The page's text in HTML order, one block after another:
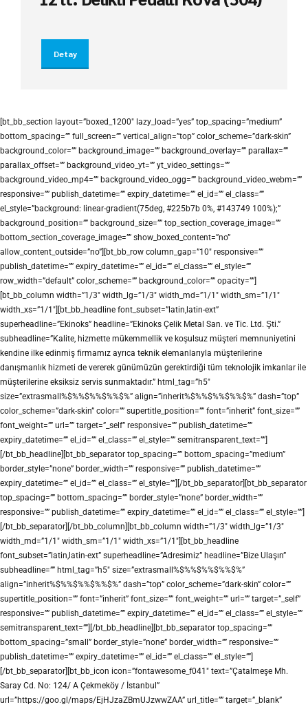
Detay
[bt_bb_section layout=”boxed_1200″ lazy_load=”yes” top_spacing=”medium”
bottom_spacing=”” full_screen=”” vertical_align=”top” color_scheme=”dark-skin”
background_color=”” background_image=”” background_overlay=”” parallax=””
parallax_offset=”” background_video_yt=”” yt_video_settings=””
background_video_mp4=”” background_video_ogg=”” background_video_webm=””
responsive=”” publish_datetime=”” expiry_datetime=”” el_id=”” el_class=””
el_style=”background: linear-gradient(75deg, #225b7b 0%, #143749 100%);”
background_position=”” background_size=”” top_section_coverage_image=””
bottom_section_coverage_image=”” show_boxed_content=”no”
allow_content_outside=”no”][bt_bb_row column_gap=”10″ responsive=””
publish_datetime=”” expiry_datetime=”” el_id=”” el_class=”” el_style=””
row_width=”default” color_scheme=”” background_color=”” opacity=””]
[bt_bb_column width=”1/3″ width_lg=”1/3″ width_md=”1/1″ width_sm=”1/1″
width_xs=”1/1″][bt_bb_headline font_subset=”latin,latin-ext”
superheadline=”Ekinoks” headline=”Ekinoks Çelik Metal San. ve Tic. Ltd. Şti.”
subheadline=”Kalite, hizmette mükemmellik ve koşulsuz müşteri memnuniyetini
kendine ilke edinmiş firmamız ayrıca teknik elemanlarıyla müşterilerine
danışmanlık hizmeti de vererek günümüzün gerektirdiği tüm teknolojik imkanlar ile
müşterilerine eksiksiz servis sunmaktadır.” html_tag=”h5″
size=”extrasmall%$%%$%%$%%$%” align=”inherit%$%%$%%$%%$%” dash=”top”
color_scheme=”dark-skin” color=”” supertitle_position=”” font=”inherit” font_size=””
font_weight=”” url=”” target=”_self” responsive=”” publish_datetime=””
expiry_datetime=”” el_id=”” el_class=”” el_style=”” semitransparent_text=””]
[/bt_bb_headline][bt_bb_separator top_spacing=”” bottom_spacing=”medium”
border_style=”none” border_width=”” responsive=”” publish_datetime=””
expiry_datetime=”” el_id=”” el_class=”” el_style=””][/bt_bb_separator][bt_bb_separator
top_spacing=”” bottom_spacing=”” border_style=”none” border_width=””
responsive=”” publish_datetime=”” expiry_datetime=”” el_id=”” el_class=”” el_style=””]
[/bt_bb_separator][/bt_bb_column][bt_bb_column width=”1/3″ width_lg=”1/3″
width_md=”1/1″ width_sm=”1/1″ width_xs=”1/1″][bt_bb_headline
font_subset=”latin,latin-ext” superheadline=”Adresimiz” headline=”Bize Ulaşın”
subheadline=”” html_tag=”h5″ size=”extrasmall%$%%$%%$%%$%”
align=”inherit%$%%$%%$%%$%” dash=”top” color_scheme=”dark-skin” color=””
supertitle_position=”” font=”inherit” font_size=”” font_weight=”” url=”” target=”_self”
responsive=”” publish_datetime=”” expiry_datetime=”” el_id=”” el_class=”” el_style=””
semitransparent_text=””][/bt_bb_headline][bt_bb_separator top_spacing=””
bottom_spacing=”small” border_style=”none” border_width=”” responsive=””
publish_datetime=”” expiry_datetime=”” el_id=”” el_class=”” el_style=””]
[/bt_bb_separator][bt_bb_icon icon=”fontawesome_f041″ text=”Çatalmeşe Mh.
Saray Cd. No: 124/ A Çekmeköy / İstanbul”
url=”https://goo.gl/maps/EjHJzaZBmUJzwwZAA” url_title=”” target=”_blank”